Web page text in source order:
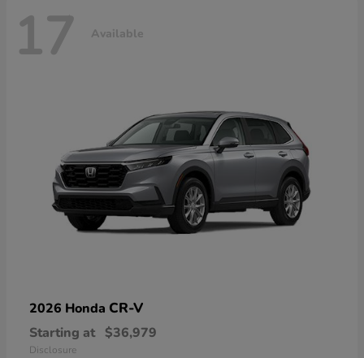
17 Available
2026 Honda CR-V
Starting at $36,979
Disclosure